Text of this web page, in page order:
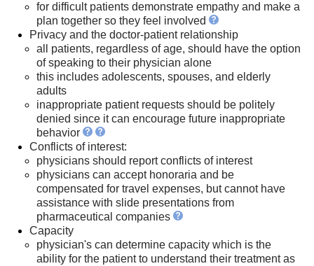
for difficult patients demonstrate empathy and make a
plan together so they feel involved
Privacy and the doctor-patient relationship
all patients, regardless of age, should have the option
of speaking to their physician alone
this includes adolescents, spouses, and elderly
adults
inappropriate patient requests should be politely
denied since it can encourage future inappropriate
behavior
Conflicts of interest:
physicians should report conflicts of interest
physicians can accept honoraria and be
compensated for travel expenses, but cannot have
assistance with slide presentations from
pharmaceutical companies
Capacity
physician's can determine capacity which is the
ability for the patient to understand their treatment as